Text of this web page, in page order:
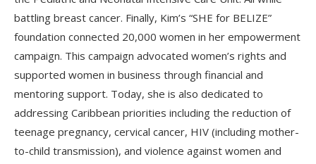
battling breast cancer. Finally, Kim’s “SHE for BELIZE”
foundation connected 20,000 women in her empowerment
campaign. This campaign advocated women’s rights and
supported women in business through financial and
mentoring support. Today, she is also dedicated to
addressing Caribbean priorities including the reduction of
teenage pregnancy, cervical cancer, HIV (including mother-
to-child transmission), and violence against women and